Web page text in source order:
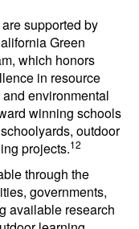
supported by
Green
which honors
in resource
environmental
winning schools
outdoor
projects.12
through the
governments,
available research